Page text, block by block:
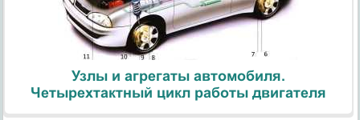
Узлы и агрегаты автомобиля.
Четырехтактный цикл работы двигателя